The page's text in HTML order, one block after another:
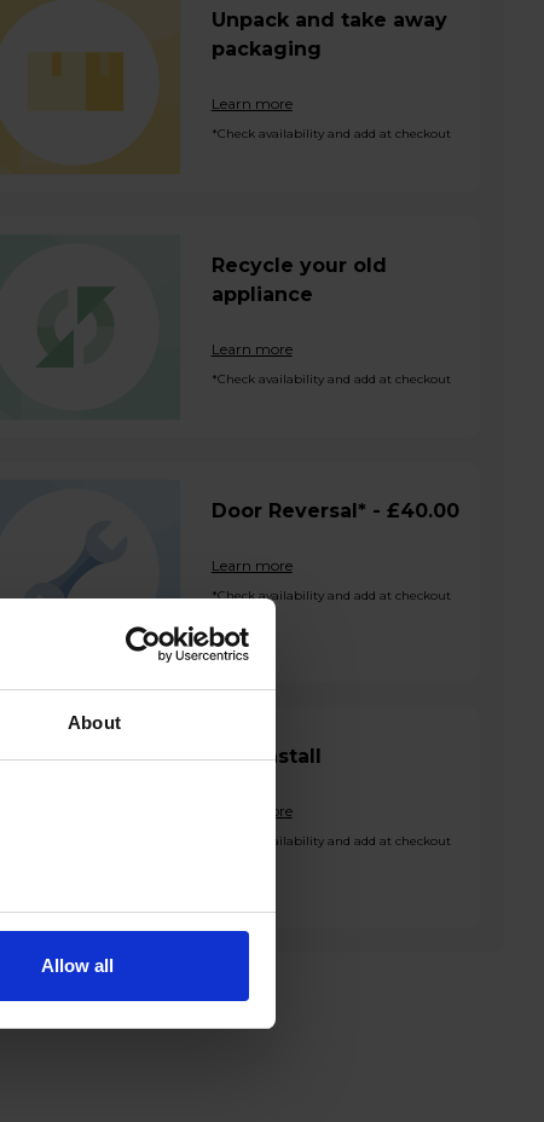
About
Allow all
Unpack and take away
packaging
Learn more
*Check availability and add at checkout
Recycle your old
appliance
Learn more
*Check availability and add at checkout
Door Reversal* - £40.00
Learn more
*Check availability and add at checkout
SBS Install
Learn more
*Check availability and add at checkout